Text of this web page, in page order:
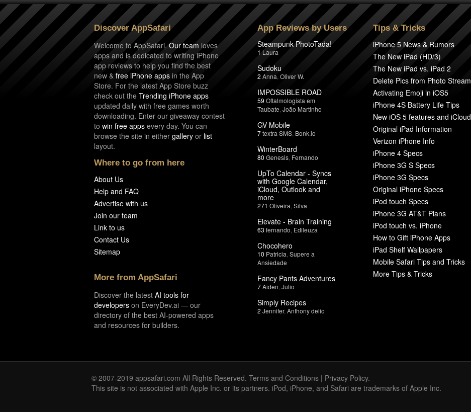
Discover AppSafari
Welcome to AppSafari.Our team loves
apps and is dedicated to writing iPhone
app reviews to help you find the best
new & free iPhone apps in the App
Store. For the latest App Store buzz
check out the Trending iPhone apps
updated daily with free games worth
downloading. Enter our giveaway contest
to win free apps every day. You can
browse the site in either gallery or list
layout.
Where to go from here
About Us
Help and FAQ
Advertise with us
Join our team
Link to us
Contact Us
Sitemap
More from AppSafari
Discover the latest AI tools for
developers on EveryDev.ai — our
directory of the best AI-powered apps
and resources for builders.
App Reviews by Users
Steampunk PhotoTada!
1 Laura
Sudoku
2 Anna Oliver W.
IMPOSSIBLE ROAD
59 Oftalmologista em
Taubate João Martinho
GV Mobile
7textra SMS Bonk.io
WinterBoard
80 Genesis Fernando
UpTo Calendar - Syncs
with Google Calendar,
iCloud, Outlook and
more
271 Oliveira Silva
Elevate - Brain Training
63 fernando Edileuza
Chocohero
10 Patricia Supere a
Ansiedade
Fancy Pants Adventures
7Aiden Julio
Simply Recipes
2 Jennifer, Anthony delio
Tips & Tricks
iPhone 5 News & Rumors
The New iPad (HD/3)
The New iPad vs. iPad 2
Delete Pics from Photo Stream
Activating Emoji in iOS5
iPhone 4S Battery Life Tips
New iOS 5 features and iCloud
Original iPad Information
Verizon iPhone Info
iPhone 4 Specs
iPhone 3G S Specs
iPhone 3G Specs
Original iPhone Specs
iPod touch Specs
iPhone 3G AT&T Plans
iPod touch vs. iPhone
How to Gift iPhone Apps
iPad Shelf Wallpapers
Mobile Safari Tips and Tricks
More Tips & Tricks
© 2007-2019 appsafari.com All Rights Reserved. Terms and Conditions | Privacy Policy.
This site is not associated with Apple Inc. or its partners. iPod, iPhone, and Safari are trademarks of Apple Inc.